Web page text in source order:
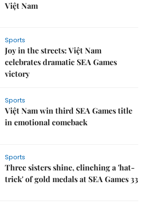
Việt Nam
Sports
Joy in the streets: Việt Nam
celebrates dramatic SEA Games
victory
Sports
Việt Nam win third SEA Games title
in emotional comeback
Sports
Three sisters shine, clinching a 'hat-
trick' of gold medals at SEA Games 33